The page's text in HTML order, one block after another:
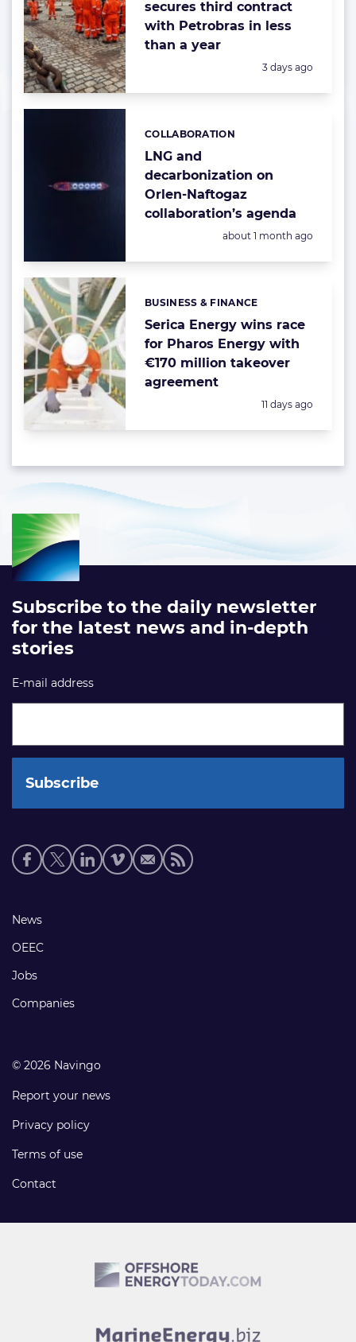
secures third contract
with Petrobras in less
than a year
Posted:
3 days ago
LNG and
decarbonization on
Orlen-Naftogaz
collaboration’s agenda
Categories:
COLLABORATION
Posted:
about 1 month ago
Serica Energy wins race
for Pharos Energy with
€170 million takeover
agreement
Categories:
BUSINESS & FINANCE
Posted:
11 days ago
Subscribe to the daily newsletter
for the latest news and in-depth
stories
E-mail address
Social
media
Footer
links
News
OEEC
Jobs
Companies
© 2026 Navingo
Report your news
Privacy policy
Terms of use
Contact